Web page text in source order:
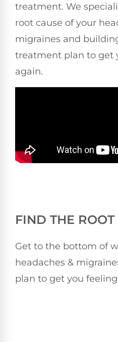
treatment. We
root cause of your
migraines and
treatment plan to get
again.
FIND THE ROOT
Get to the bottom of
headaches &
plan to get you